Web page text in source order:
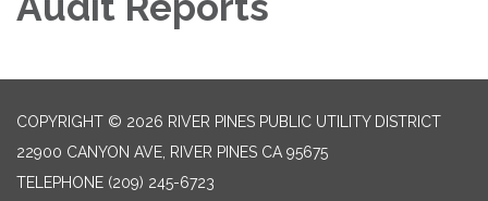
COPYRIGHT © 2026 RIVER PINES PUBLIC UTILITY DISTRICT
22900 CANYON AVE, RIVER PINES CA 95675
TELEPHONE (209) 245-6723